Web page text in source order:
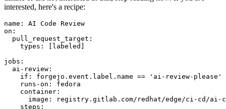
interested, here's a recipe:
name :
AI Code Review
on :
pull_request_target :
types : [ labeled ]
jobs :
ai-review :
if :
forgejo.event.label.name == 'ai-review-please'
runs-on :
fedora
container :
image :
registry.gitlab.com/redhat/edge/ci-cd/ai-
steps :